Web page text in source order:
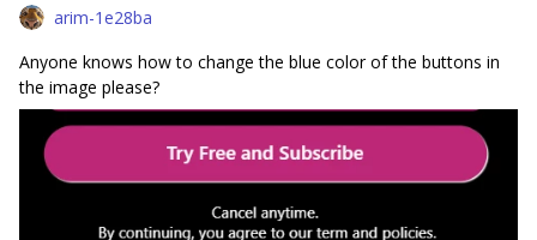
arim-1e28ba
Anyone knows how to change the blue color of the buttons in
the image please?